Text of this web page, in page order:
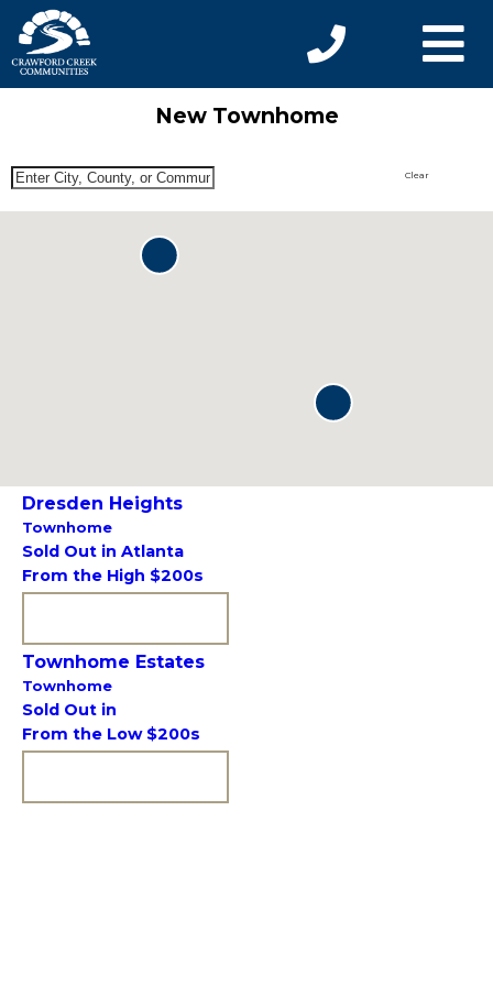
New Townhome
Clear
Dresden Heights
Townhome
Sold Out in Atlanta
From the High $200s
Townhome Estates
Townhome
Sold Out in
From the Low $200s